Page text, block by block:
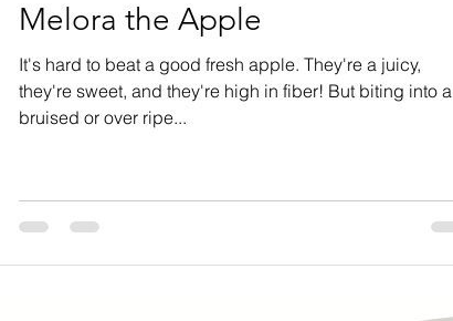
Restaurant
Food Insecurity
Melora the Apple
It's hard to beat a good fresh apple. They're a juicy,
they're sweet, and they're high in fiber! But biting into a
bruised or over ripe...